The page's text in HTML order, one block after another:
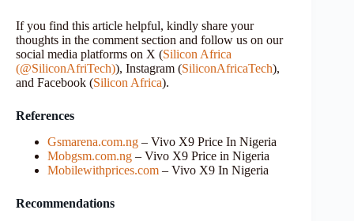
If you find this article helpful, kindly share your
thoughts in the comment section and follow us on our
social media platforms on X (Silicon Africa
(@SiliconAfriTech)), Instagram (SiliconAfricaTech),
and Facebook (Silicon Africa).
References
Gsmarena.com.ng – Vivo X9 Price In Nigeria
Mobgsm.com.ng – Vivo X9 Price in Nigeria
Mobilewithprices.com – Vivo X9 In Nigeria
Recommendations